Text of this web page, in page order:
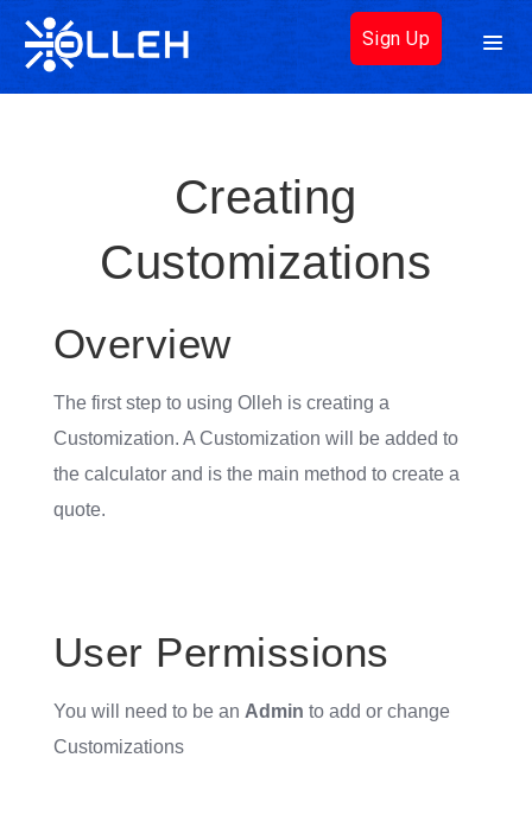
Sign Up
Creating
Customizations
Overview
The first step to using Olleh is creating a
Customization. A Customization will be added to
the calculator and is the main method to create a
quote.
User Permissions
You will need to be an Admin to add or change
Customizations